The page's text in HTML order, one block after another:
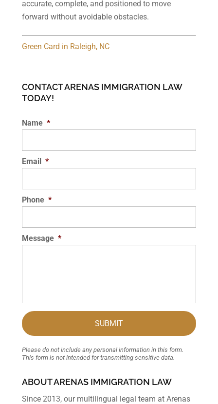
accurate, complete, and positioned to move
forward without avoidable obstacles.
Green Card in Raleigh, NC
CONTACT ARENAS IMMIGRATION LAW
TODAY!
Name *
Email *
Phone *
Message *
Please do not include any personal information in this form.
This formis not intended for transmitting sensitive data.
ABOUT ARENAS IMMIGRATION LAW
Since 2013, our multilingual legal team at Arenas